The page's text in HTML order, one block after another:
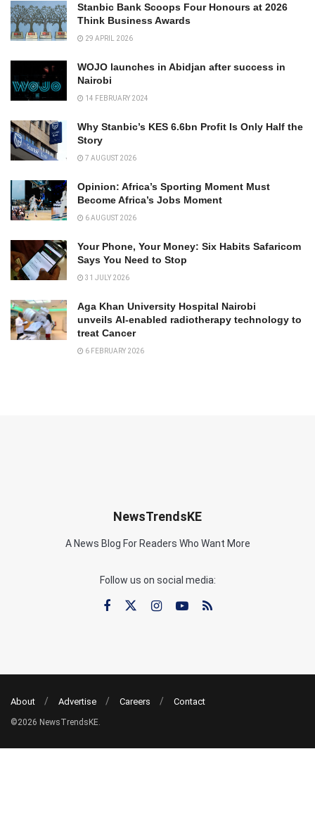
Stanbic Bank Scoops Four Honours at 2026
Think Business Awards
29 APRIL 2026
WOJO launches in Abidjan after success in
Nairobi
14 FEBRUARY 2024
Why Stanbic’s KES 6.6bn Profit Is Only Half the
Story
7 AUGUST 2026
Opinion: Africa’s Sporting Moment Must
Become Africa’s Jobs Moment
6 AUGUST 2026
Your Phone, Your Money: Six Habits Safaricom
Says You Need to Stop
31 JULY 2026
Aga Khan University Hospital Nairobi
unveils AI-enabled radiotherapy technology to
treat Cancer
6 FEBRUARY 2026
NewsTrendsKE
A News Blog For Readers Who Want More
Follow us on social media:
About Advertise Careers Contact
©2026 NewsTrendsKE.